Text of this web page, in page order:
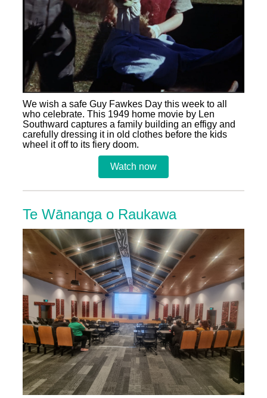
We wish a safe Guy Fawkes Day this week to all
who celebrate. This 1949 home movie by Len
Southward captures a family building an effigy and
carefully dressing it in old clothes before the kids
wheel it off to its fiery doom.
Watch now
Te Wānanga o Raukawa